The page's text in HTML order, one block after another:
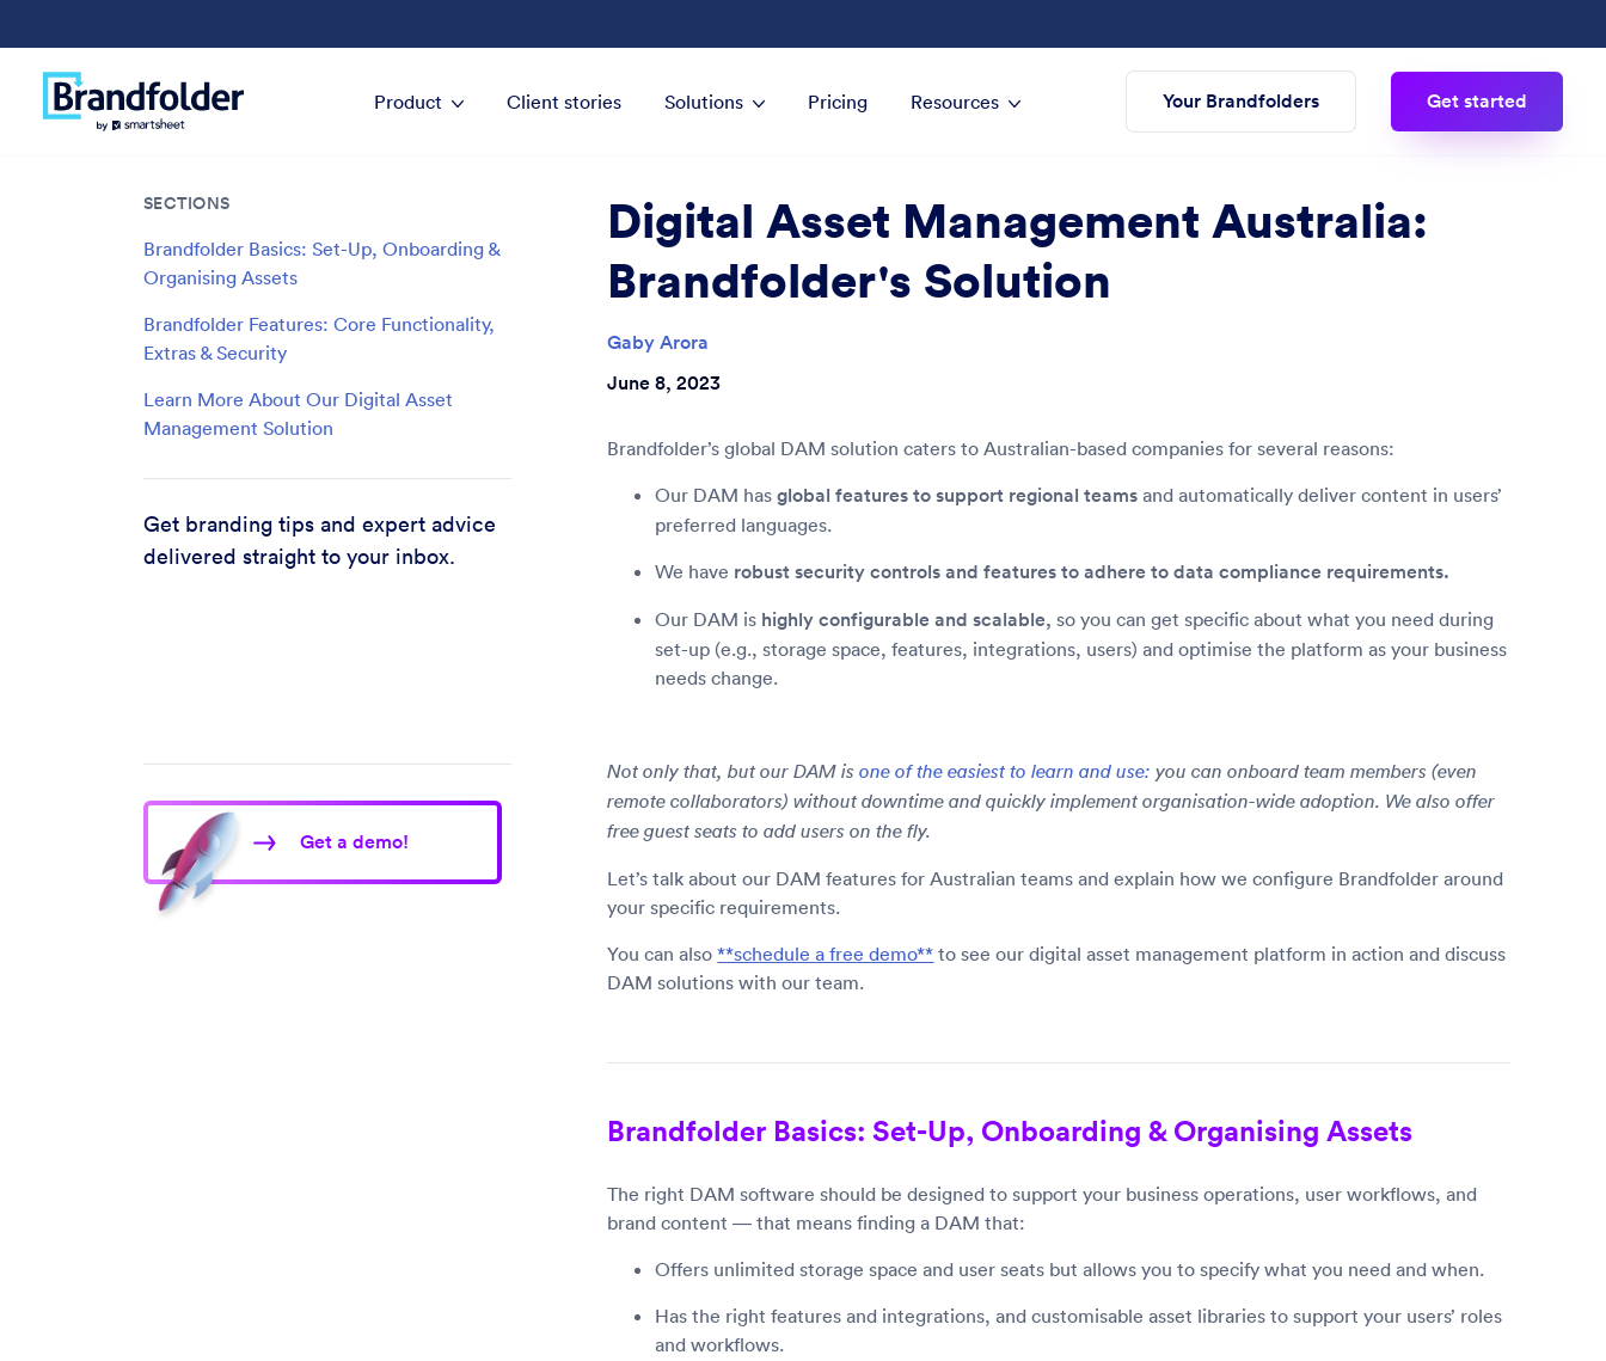
Product Client stories Solutions Pricing Resources Your Brandfolders Get started
SECTIONS
Brandfolder Basics: Set-Up, Onboarding &
Organising Assets
Brandfolder Features: Core Functionality,
Extras & Security
Learn More About Our Digital Asset
Management Solution
Get branding tips and expert advice
delivered straight to your inbox.
Get a demo!
Digital Asset Management Australia:
Brandfolder's Solution
Gaby Arora
June 8, 2023
Brandfolder’s global DAM solution caters to Australian-based companies for several reasons:
Our DAM hasglobal features to support regional teams and automatically deliver content in users’
preferred languages.
We have robust security controls and features to adhere to data compliance requirements.
Our DAM is highly configurable and scalable, so you can get specific about what you need during
set-up (e.g., storage space, features, integrations, users) and optimise the platform as your business
needs change.
Not only that, but our DAM isone of the easiest to learn and use: you can onboard team members (even
remote collaborators) without downtime and quickly implement organisation-wide adoption. We also offer
free guest seats to add users on the fly.
Let’s talk about our DAM features for Australian teams and explain how we configure Brandfolder around
your specific requirements.
You can also**schedule a free demo** to see our digital asset management platform in action and discuss
DAM solutions with our team.
Brandfolder Basics: Set-Up, Onboarding & Organising Assets
The right DAM software should be designed to support your business operations, user workflows, and
brand content — that means finding a DAM that:
Offers unlimited storage space and user seats but allows you to specify what you need and when.
Has the right features and integrations, and customisable asset libraries to support your users’ roles
and workflows.